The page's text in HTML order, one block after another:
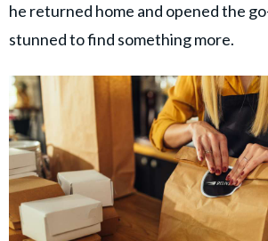
he returned home and opened the
stunned to find something more.